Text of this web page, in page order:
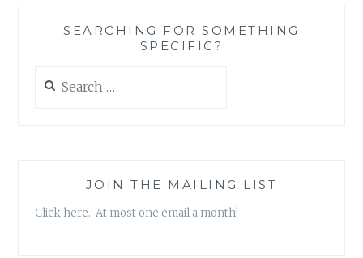
SEARCHING FOR SOMETHING
SPECIFIC?
for:
JOIN THE MAILING LIST
Click here. At most one email a month!